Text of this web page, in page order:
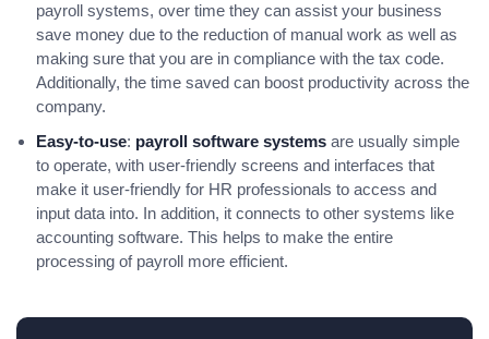
payroll systems, over time they can assist your business
save money due to the reduction of manual work as well as
making sure that you are in compliance with the tax code.
Additionally, the time saved can boost productivity across the
company.
Easy-to-use: payroll software systems are usually simple
to operate, with user-friendly screens and interfaces that
make it user-friendly for HR professionals to access and
input data into. In addition, it connects to other systems like
accounting software. This helps to make the entire
processing of payroll more efficient.